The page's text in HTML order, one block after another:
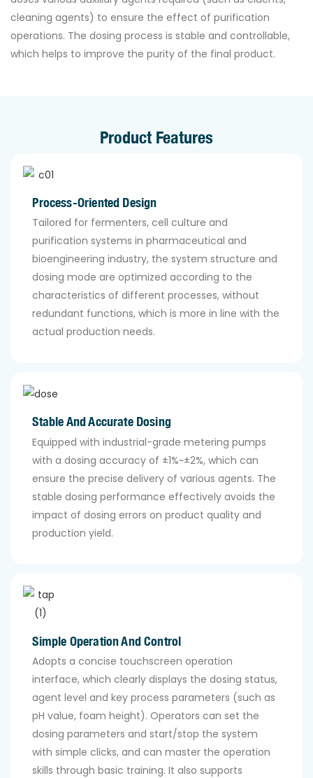
cleaning agents) to ensure the effect of purification
operations. The dosing process is stable and controllable,
which helps to improve the purity of the final product.
Product Features
Process-Oriented Design
Tailored for fermenters, cell culture and
purification systems in pharmaceutical and
bioengineering industry, the system structure and
dosing mode are optimized according to the
characteristics of different processes, without
redundant functions, which is more in line with the
actual production needs.
Stable And Accurate Dosing
Equipped with industrial-grade metering pumps
with a dosing accuracy of ±1%~±2%, which can
ensure the precise delivery of various agents. The
stable dosing performance effectively avoids the
impact of dosing errors on product quality and
production yield.
Simple Operation And Control
Adopts a concise touchscreen operation
interface, which clearly displays the dosing status,
agent level and key process parameters (such as
pH value, foam height). Operators can set the
dosing parameters and start/stop the system
with simple clicks, and can master the operation
skills through basic training. It also supports